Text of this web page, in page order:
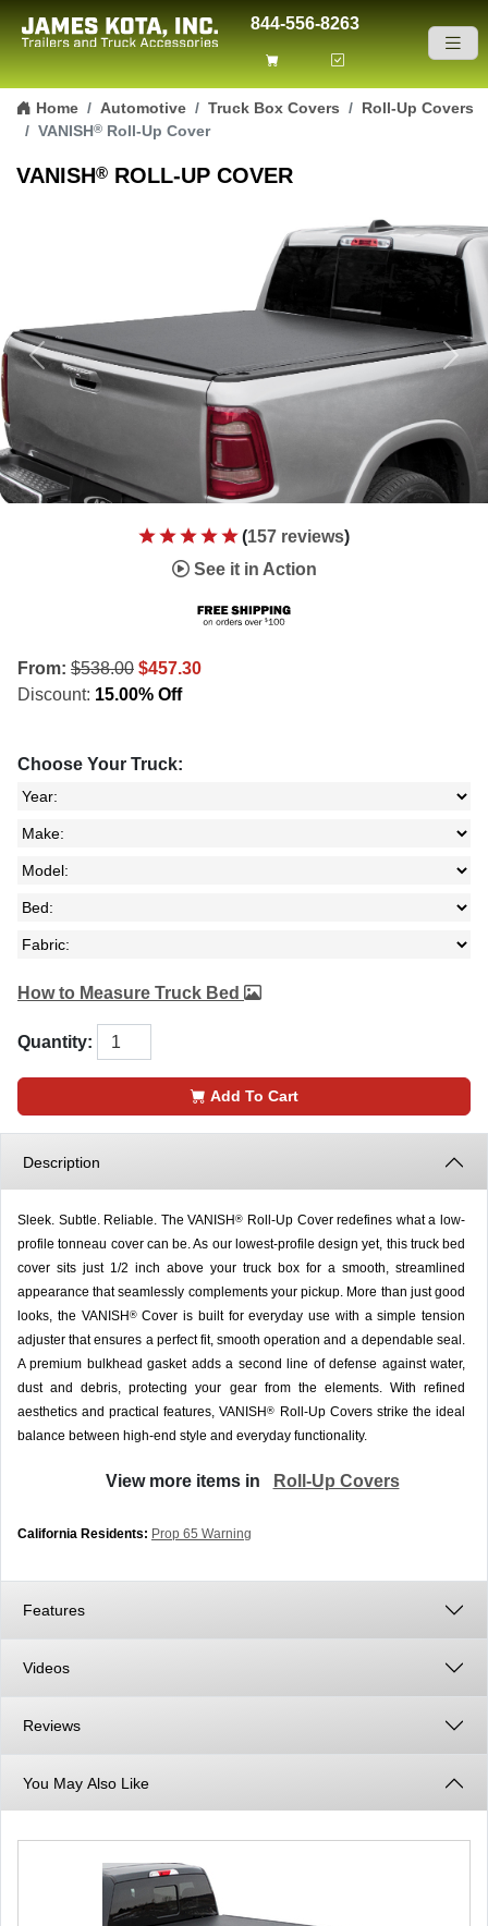
Skip to content
844-556-8263
Home Automotive Truck Box Covers
Roll-Up Covers
VANISH® Roll-Up Cover
VANISH® ROLL-UP COVER
Previous Next
(157 reviews)
See it in Action
From: $538.00 $457.30
Discount: 15.00% Off
Choose Your Truck:
How to Measure Truck Bed
Quantity:
Add To Cart
Description
Sleek. Subtle. Reliable. The VANISH® Roll-Up Cover redefines what a low-
profile tonneau cover can be. As our lowest-profile design yet, this truck bed
cover sits just 1/2 inch above your truck box for a smooth, streamlined
appearance that seamlessly complements your pickup. More than just good
looks, the VANISH ®Cover is built for everyday use with a simple tension
adjuster that ensures a perfect fit, smooth operation and a dependable seal.
A premium bulkhead gasket adds a second line of defense against water,
dust and debris, protecting your gear from the elements. With refined
aesthetics and practical features, VANISH®
Roll-Up Covers strike the ideal
balance between high-end style and everyday functionality.
View more items in Roll-Up Covers
California Residents: Prop 65 Warning
Features
Videos
Reviews
You May Also Like